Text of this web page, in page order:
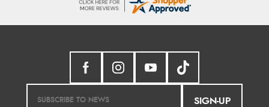
SIGN-UP